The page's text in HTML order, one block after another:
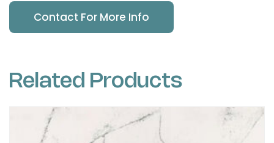
Contact For More Info
Related Products